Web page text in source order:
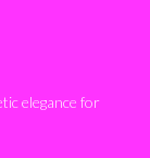
elegance for